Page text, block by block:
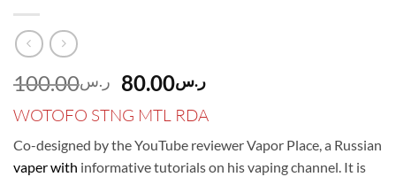
ر.س100.00
Original
was:
ر.س100.00.
ر.س80.00
Current
is:
ر.س80.00.
WOTOFO STNG MTL RDA
Co-designed by the YouTube reviewer Vapor Place, a Russian
vaper with informative tutorials on his vaping channel. It is